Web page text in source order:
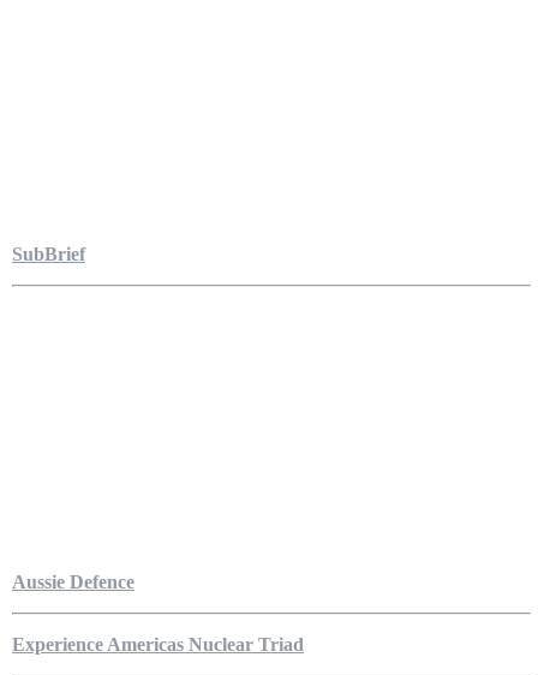
SubBrief
Aussie Defence
Experience Americas Nuclear Triad